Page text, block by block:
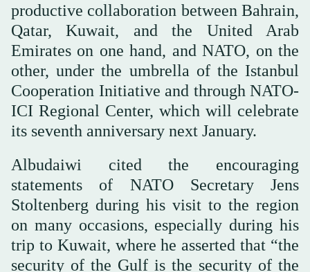
productive collaboration between Bahrain,
Qatar, Kuwait, and the United Arab
Emirates on one hand, and NATO, on the
other, under the umbrella of the Istanbul
Cooperation Initiative and through NATO-
ICI Regional Center, which will celebrate
its seventh anniversary next January.
Albudaiwi cited the encouraging
statements of NATO Secretary Jens
Stoltenberg during his visit to the region
on many occasions, especially during his
trip to Kuwait, where he asserted that “the
security of the Gulf is the security of the